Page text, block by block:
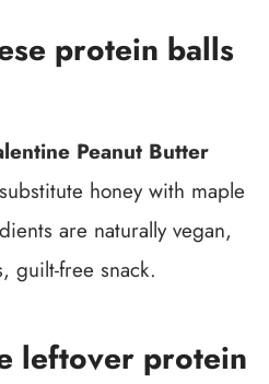
protein balls
Peanut Butter
honey with maple
are naturally vegan,
guilt-free snack.
leftover protein